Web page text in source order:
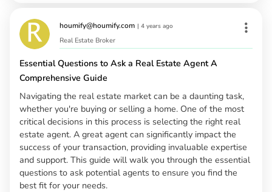
houmify@houmify.com | 4 years ago
Real Estate Broker
Essential Questions to Ask a Real Estate Agent A
Comprehensive Guide
Navigating the real estate market can be a daunting task,
whether you're buying or selling a home. One of the most
critical decisions in this process is selecting the right real
estate agent. A great agent can significantly impact the
success of your transaction, providing invaluable expertise
and support. This guide will walk you through the essential
questions to ask potential agents to ensure you find the
best fit for your needs.